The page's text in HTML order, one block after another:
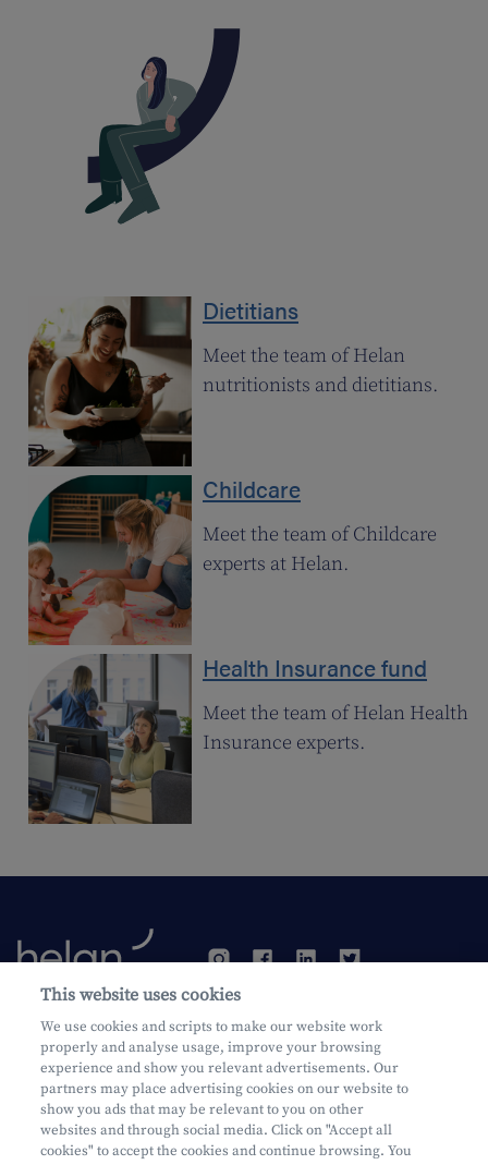
Dietitians
Meet the team of Helan
nutritionists and dietitians.
Childcare
Meet the team of Childcare
experts at Helan.
Health Insurance fund
Meet the team of Helan Health
Insurance experts.
Become a customer
This website uses cookies
We use cookies and scripts to make our website work
properly and analyse usage, improve your browsing
experience and show you relevant advertisements. Our
partners may place advertising cookies on our website to
show you ads that may be relevant to you on other
websites and through social media. Click on "Accept all
cookies" to accept the cookies and continue browsing. You